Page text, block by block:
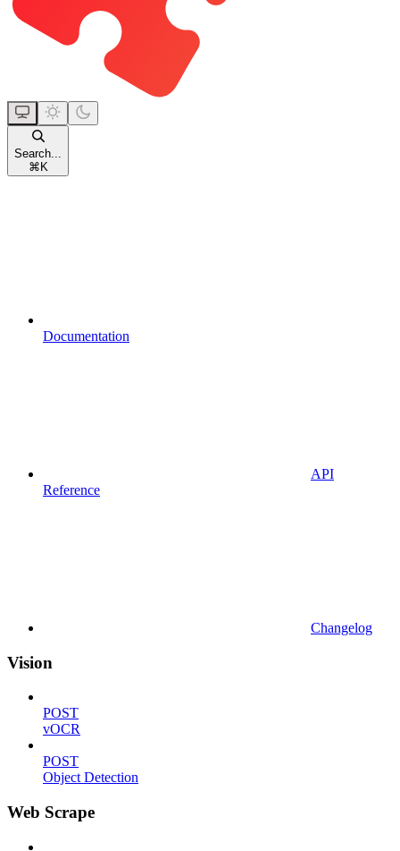
Search...
⌘ K
Documentation
API
Reference
Changelog
Vision
POST
vOCR
POST
Object Detection
Web Scrape